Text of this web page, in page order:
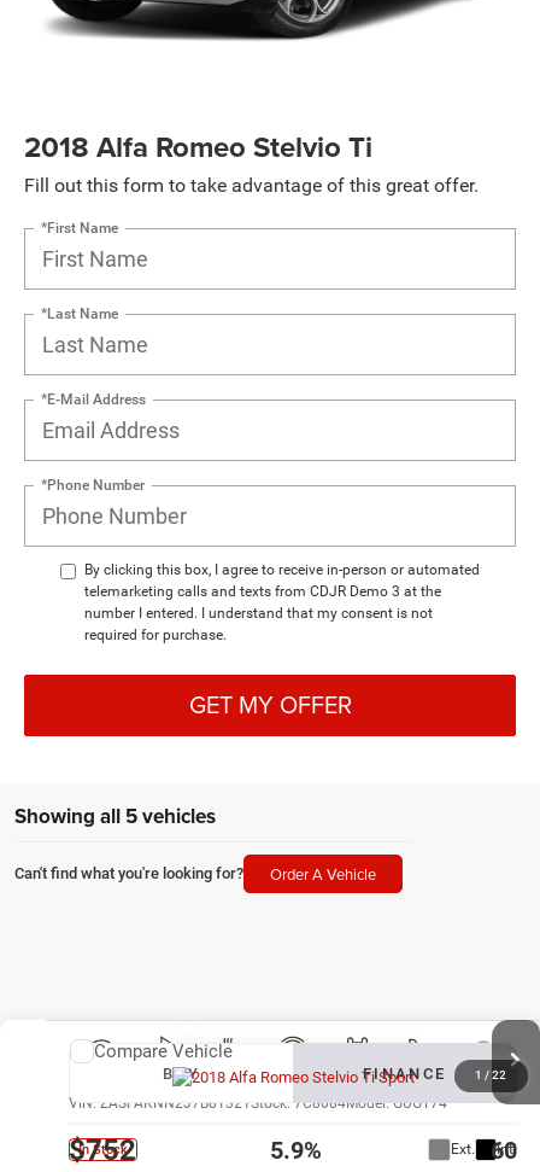
2018 Alfa Romeo Stelvio Ti
Fill out this form to take advantage of this great offer.
*First Name
*Last Name
*E-Mail Address
*Phone Number
By clicking this box, I agree to receive in-person or automated
telemarketing calls and texts from CDJR Demo 3 at the
number I entered. I understand that my consent is not
required for purchase.
GET MY OFFER
Showing all 5 vehicles
Can't find what you're looking for? Order A Vehicle
1 / 22
New2018Alfa Romeo Stelvio Ti Sport
VIN: ZASFAKNN2J7B81321Stock:7C8084Model:GUGT74
In Stock Ext. Int.
BUY FINANCE
$752 5.9% 60
Compare Vehicle